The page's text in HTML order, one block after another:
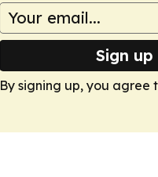
Sign
By signing up, you agree